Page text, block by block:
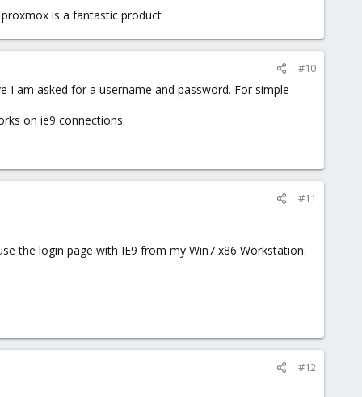
is a fantastic product
#10
am asked for a username and password. For simple
on ie9 connections.
#11
the login page with IE9 from my Win7 x86 Workstation.
#12